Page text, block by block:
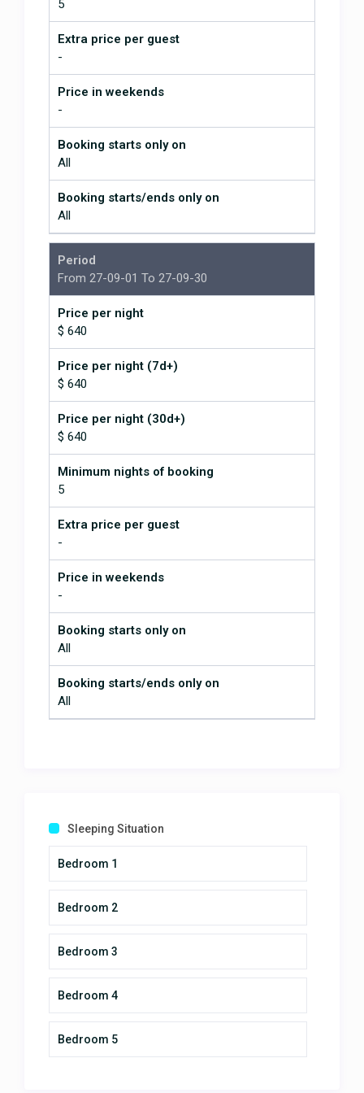
This is the fourth time we've
Ojochal ~ and we absolutely love
it! The house is so well laid out.
Every bedroom has its own private
fantastic and so responsive. The
cleaning crew is amazing. We tried
friendly, responsive, and their food
our trip again for next year. It's a
little bit of a rough road getting up
but we've stayed in much more
difficult situations in Costa Rica.
The views from the house are
dolphin tours out of Uvita was
We absolutely love it!
facilitate some of the best tours in
the area, and none of them
questions, but the hosts were very
responsive and got us the
answers. The place was spotless
and provided us everything we
Wouldn't hesitate staying here
again, and highly recommended!
Our rental (Vista Encanto) was
amazing!
April 13, 2025
5
Extra price per guest
-
Price in weekends
-
Booking starts only on
All
Booking starts/ends only on
All
Period
From 27-09-01 To 27-09-30
Price per night
$ 640
Price per night (7d+)
$ 640
Price per night (30d+)
$ 640
Minimum nights of booking
5
Extra price per guest
-
Price in weekends
-
Booking starts only on
All
Booking starts/ends only on
All
Sleeping Situation
Bedroom 1
Bedroom 2
Bedroom 3
Bedroom 4
Bedroom 5